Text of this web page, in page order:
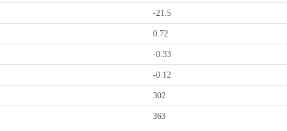
-21.5
0.72
-0.33
-0.12
302
363